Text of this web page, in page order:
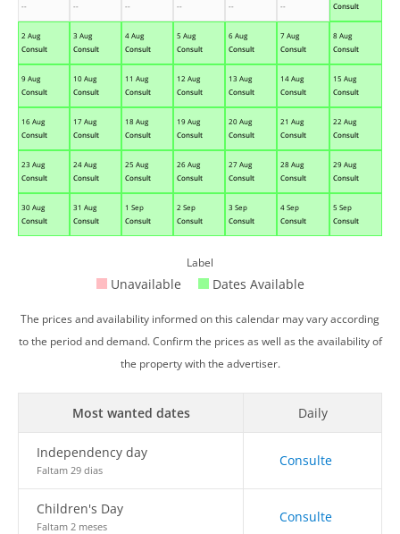
--
--
--
--
--
--
Consult
2 Aug
Consult
3 Aug
Consult
4 Aug
Consult
5 Aug
Consult
6 Aug
Consult
7 Aug
Consult
8 Aug
Consult
9 Aug
Consult
10 Aug
Consult
11 Aug
Consult
12 Aug
Consult
13 Aug
Consult
14 Aug
Consult
15 Aug
Consult
16 Aug
Consult
17 Aug
Consult
18 Aug
Consult
19 Aug
Consult
20 Aug
Consult
21 Aug
Consult
22 Aug
Consult
23 Aug
Consult
24 Aug
Consult
25 Aug
Consult
26 Aug
Consult
27 Aug
Consult
28 Aug
Consult
29 Aug
Consult
30 Aug
Consult
31 Aug
Consult
1 Sep
Consult
2 Sep
Consult
3 Sep
Consult
4 Sep
Consult
5 Sep
Consult
Label
Unavailable Dates Available
The prices and availability informed on this calendar may vary according
to the period and demand. Confirm the prices as well as the availability of
the property with the advertiser.
Most wanted dates Daily
Independency day
Faltam 29 dias
Consulte
Children's Day
Faltam 2 meses
Consulte